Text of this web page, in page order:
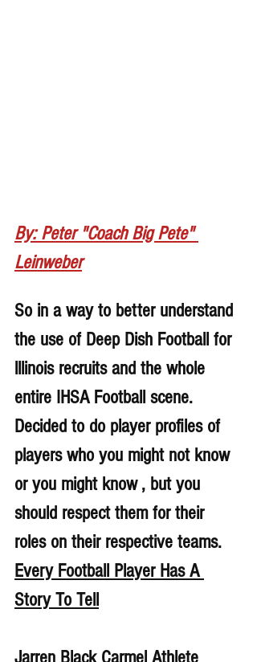
By: Peter "Coach Big Pete"
Leinweber
So in a way to better understand
the use of Deep Dish Football for
lllinois recruits and the whole
entire IHSA Football scene.
Decided to do player profiles of
players who you might not know
or you might know , but you
should respect them for their
roles on their respective teams.
Every Football Player Has A
Story To Tell
Jarren Black Carmel Athlete